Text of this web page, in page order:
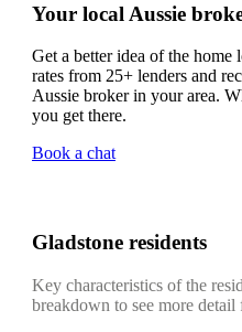
Your local Aussie
Get a better idea of the home
rates from 25+ lenders and
Aussie broker in your area.
you get there.
Book a chat
Gladstone residents
Key characteristics of the
breakdown to see more detail